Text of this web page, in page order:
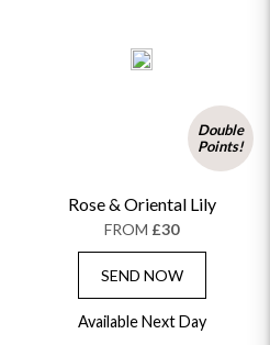
Double
Points!
Rose & Oriental Lily
FROM £30
SEND NOW
Available Next Day